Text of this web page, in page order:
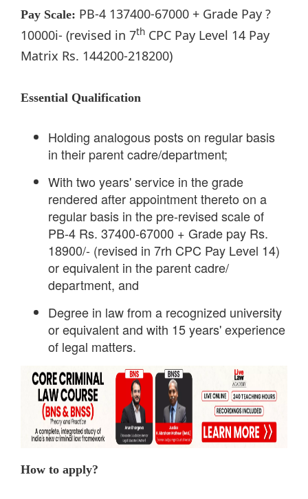
Pay Scale: PB-4 137400-67000 + Grade Pay ?
10000i- (revised in 7th CPC Pay Level 14 Pay
Matrix Rs. 144200-218200)
Essential Qualification
Holding analogous posts on regular basis
in their parent cadre/department;
With two years' service in the grade
rendered after appointment thereto on a
regular basis in the pre-revised scale of
PB-4 Rs. 37400-67000 + Grade pay Rs.
18900/- (revised in 7rh CPC Pay Level 14)
or equivalent in the parent cadre/
department, and
Degree in law from a recognized university
or equivalent and with 15 years' experience
of legal matters.
How to apply?